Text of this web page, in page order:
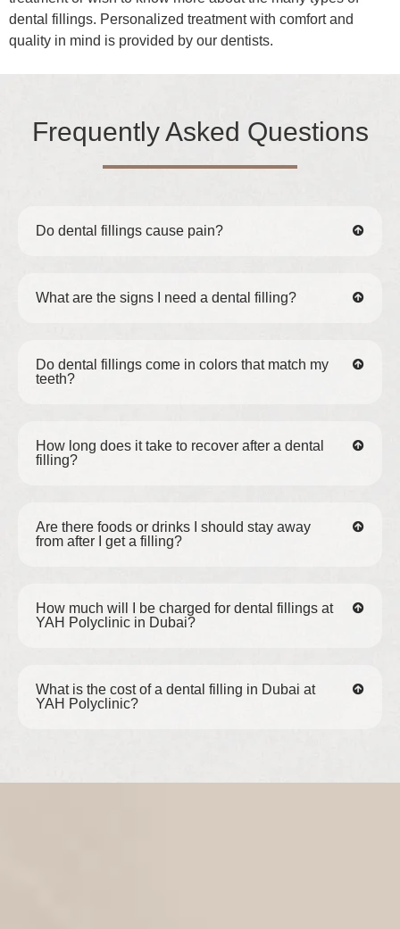
dental fillings. Personalized treatment with comfort and
quality in mind is provided by our dentists.
Frequently Asked Questions
Do dental fillings cause pain?
What are the signs I need a dental filling?
Do dental fillings come in colors that match my
teeth?
How long does it take to recover after a dental
filling?
Are there foods or drinks I should stay away
from after I get a filling?
How much will I be charged for dental fillings at
YAH Polyclinic in Dubai?
What is the cost of a dental filling in Dubai at
YAH Polyclinic?